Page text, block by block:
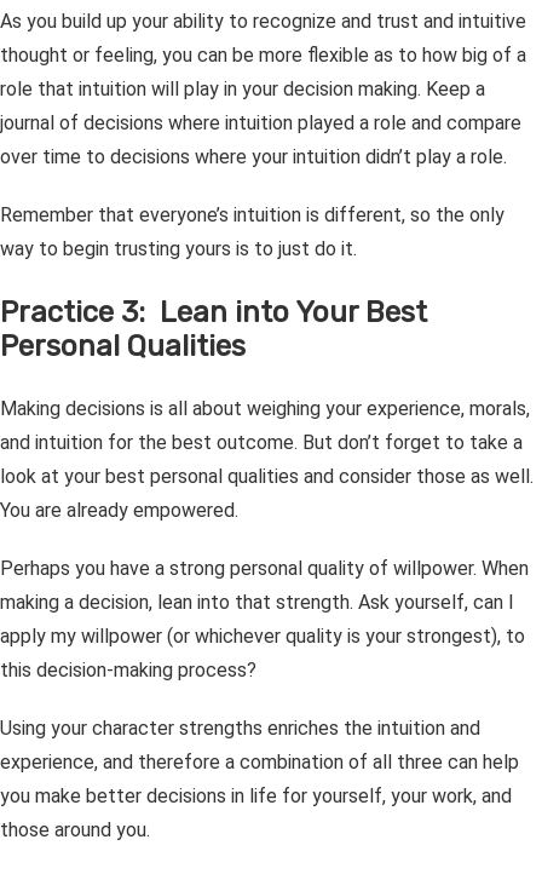
As you build up your ability to recognize and trust and intuitive
thought or feeling, you can be more flexible as to how big of a
role that intuition will play in your decision making. Keep a
journal of decisions where intuition played a role and compare
over time to decisions where your intuition didn’t play a role.
Remember that everyone’s intuition is different, so the only
way to begin trusting yours is to just do it.
Practice 3: Lean into Your Best
Personal Qualities
Making decisions is all about weighing your experience, morals,
and intuition for the best outcome. But don’t forget to take a
look at your best personal qualities and consider those as well.
You are already empowered.
Perhaps you have a strong personal quality of willpower. When
making a decision, lean into that strength. Ask yourself, can I
apply my willpower (or whichever quality is your strongest), to
this decision-making process?
Using your character strengths enriches the intuition and
experience, and therefore a combination of all three can help
you make better decisions in life for yourself, your work, and
those around you.